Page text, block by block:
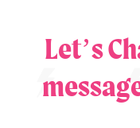
Let’s